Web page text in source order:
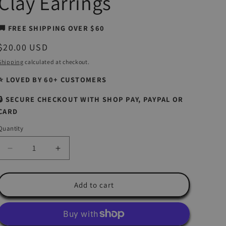
FREE SHIPPING OVER $60
USD
calculated at checkout.
LOVED BY 60+ CUSTOMERS
SECURE CHECKOUT WITH SHOP PAY, PAYPAL OR
Decrease
quantity
for
Flowers
|
Increase
quantity
for
Tropical
Flowers
|
Island
Add to cart